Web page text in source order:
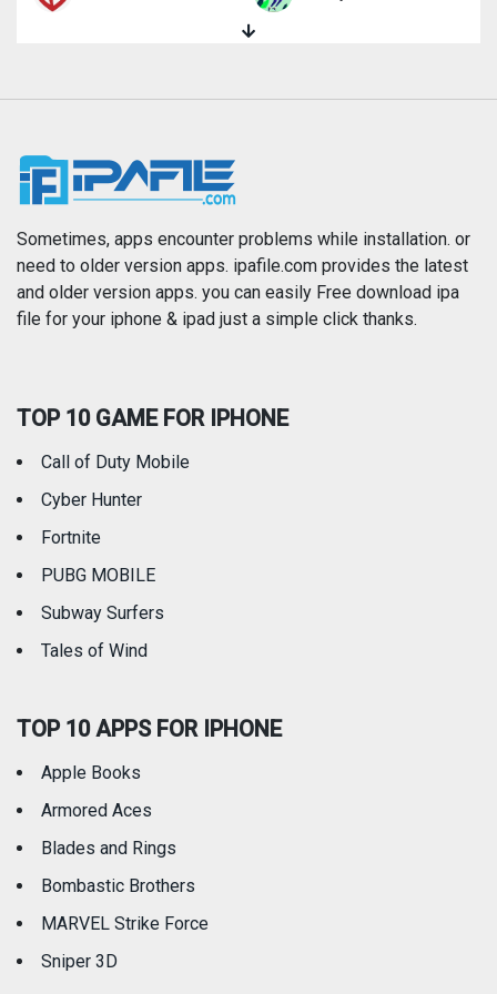
News
Photography Productivity
Reference Shopping
Travel
Sometimes, apps encounter problems while installation. or
need to older version apps. ipafile.com provides the latest
and older version apps. you can easily Free download ipa
file for your iphone & ipad just a simple click thanks.
TOP 10 GAME FOR IPHONE
Call of Duty Mobile
Cyber Hunter
Fortnite
PUBG MOBILE
Subway Surfers
Tales of Wind
TOP 10 APPS FOR IPHONE
Apple Books
Armored Aces
Blades and Rings
Bombastic Brothers
MARVEL Strike Force
Sniper 3D